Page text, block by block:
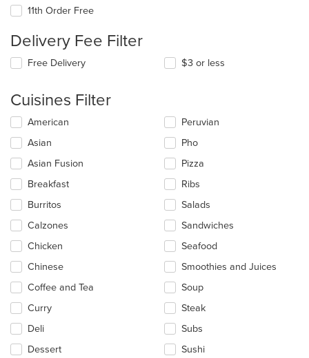
11th Order Free
Delivery Fee Filter
Free Delivery $3 or less
Cuisines Filter
Selecting/deselecting
following
checkboxes
will
update
content
in
the
main
area.
American
Asian
Asian Fusion
Breakfast
Burritos
Calzones
Chicken
Chinese
Coffee and Tea
Curry
Deli
Dessert
Peruvian
Pho
Pizza
Ribs
Salads
Sandwiches
Seafood
Smoothies and Juices
Soup
Steak
Subs
Sushi